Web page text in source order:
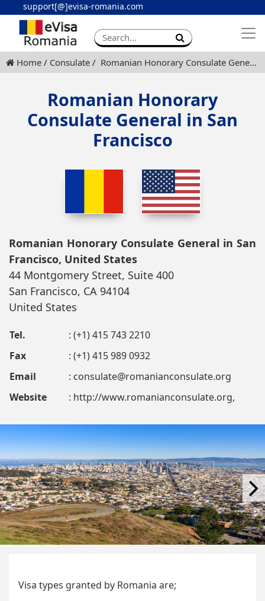
support[@]evisa-romania.com
Apply eVisa
Contact
Home Consulate Romanian Honorary Consulate General in San Francisco
Romanian Honorary
Consulate General in San
Francisco
Romanian Honorary Consulate General in San
Francisco, United States
44 Montgomery Street, Suite 400
San Francisco, CA 94104
United States
Tel.
: (+1) 415 743 2210
Fax
: (+1) 415 989 0932
Email
: consulate@romanianconsulate.org
Website
: http://www.romanianconsulate.org,
Visa types granted by Romania are;